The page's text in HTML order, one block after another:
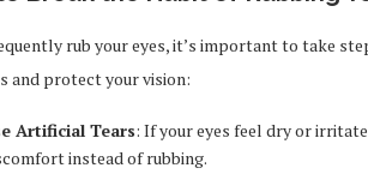
rub your eyes, it’s important to take
and protect your vision:
Artificial Tears: If your eyes feel dry or
instead of rubbing.